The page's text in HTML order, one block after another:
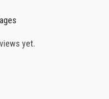
yet.